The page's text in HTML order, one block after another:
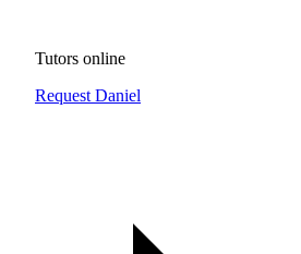
Tutors online
Request Daniel